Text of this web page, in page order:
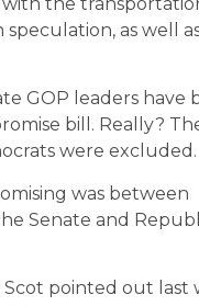
as well
GOP leaders have
bill. Really?
were excluded.
was between
Senate and
Scot pointed out last